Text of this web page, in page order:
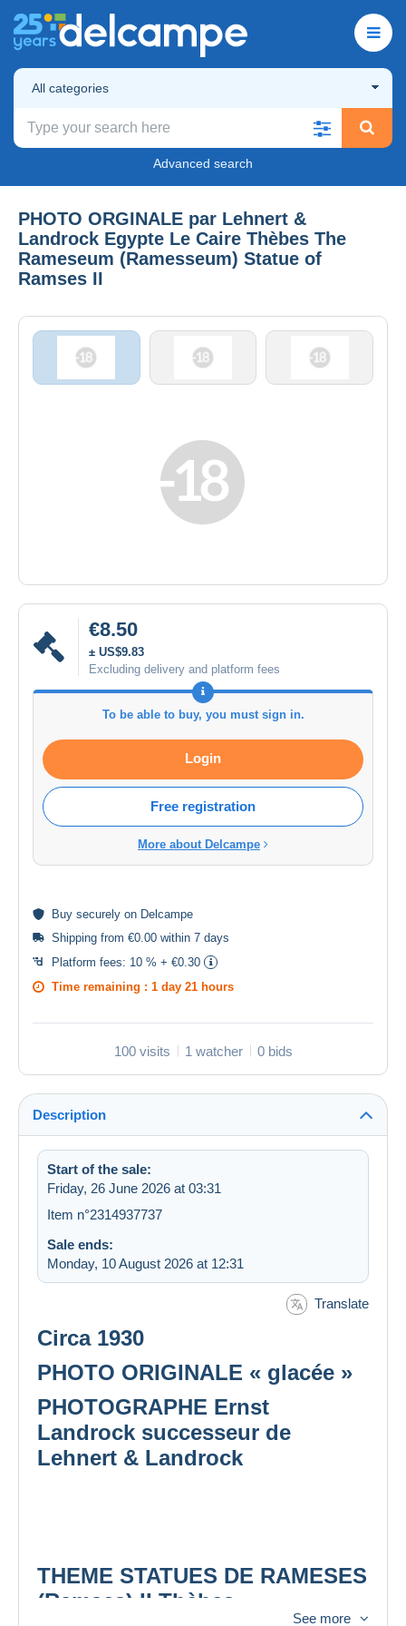
All categories
Advanced search
PHOTO ORGINALE par Lehnert &
Landrock Egypte Le Caire Thèbes The
Rameseum (Ramesseum) Statue of
Ramses II
€8.50
± US$9.83
Excluding delivery and platform fees
To be able to buy, you must sign in.
Login
Free registration
More about Delcampe
Buy securely on Delcampe
Shipping from €0.00 within 7 days
Platform fees: 10 % + €0.30
Time remaining : 1 day 21 hours
100 visits 1 watcher 0 bids
Description
Start of the sale:
Friday, 26 June 2026 at 03:31
Item n°2314937737
Sale ends:
Monday, 10 August 2026 at 12:31
Translate
Circa 1930
PHOTO ORIGINALE « glacée »
PHOTOGRAPHE Ernst
Landrock successeur de
Lehnert & Landrock
THEME STATUES DE RAMESES
(Ramses) II Thèbes
See more